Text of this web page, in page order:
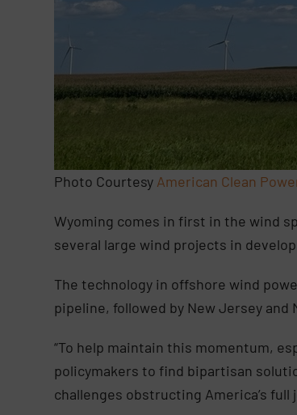
Photo Courtesy American Clean
Wyoming comes in first in the wind
several large wind projects in
The technology in offshore wind
pipeline, followed by New Jersey and
“To help maintain this momentum,
policymakers to find bipartisan
challenges obstructing America’s